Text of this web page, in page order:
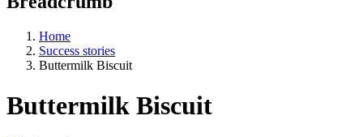
Home
Success stories
Buttermilk Biscuit
Buttermilk Biscuit